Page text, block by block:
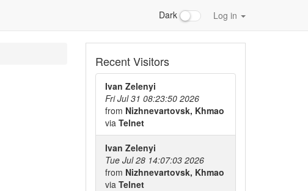
Dark Log in
Recent Visitors
Ivan Zelenyi
Fri Jul 31 08:23:50 2026
from Nizhnevartovsk, Khmao
via Telnet
Ivan Zelenyi
Tue Jul 28 14:07:03 2026
from Nizhnevartovsk, Khmao
via Telnet